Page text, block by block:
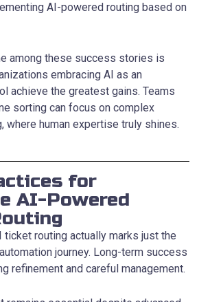
AI-powered routing based on
among these success stories is
embracing AI as an
achieve the greatest gains. Teams
sorting can focus on complex
where human expertise truly shines.
for
AI-Powered
ticket routing actually marks just the
journey. Long-term success
refinement and careful management.